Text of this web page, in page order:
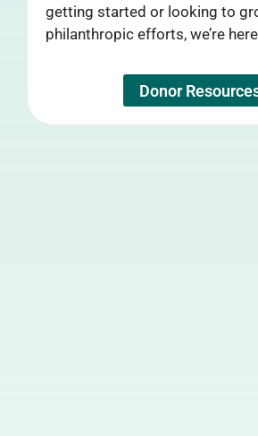
getting started or looking to
philanthropic efforts, we’re
Donor